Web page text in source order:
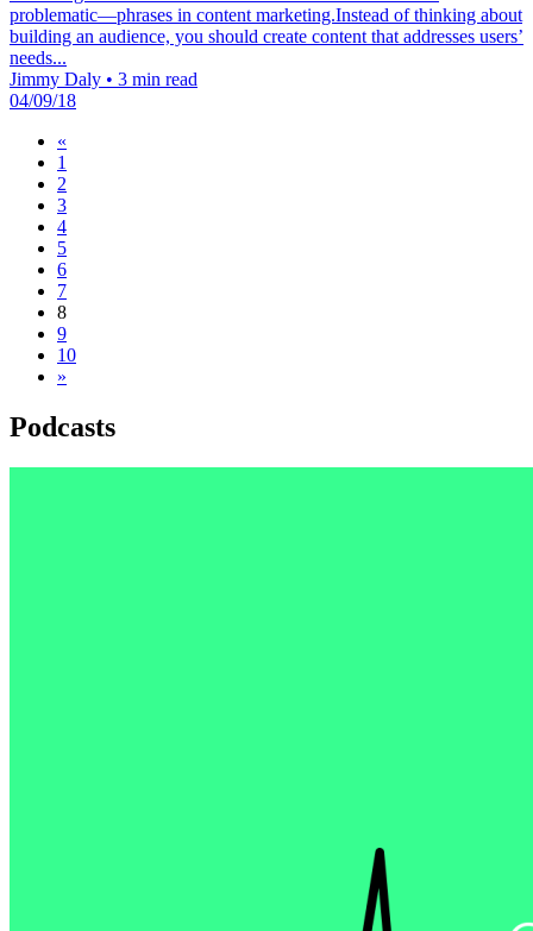
problematic—phrases in content marketing.Instead of thinking about
building an audience, you should create content that addresses users’
needs...
Jimmy Daly • 3 min read
04/09/18
«
1
2
3
4
5
6
7
8
9
10
»
Podcasts